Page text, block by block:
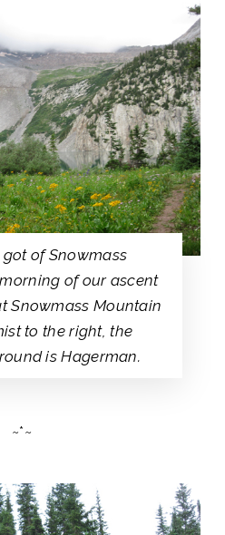
got of Snowmass
of our ascent
Snowmass Mountain
to the right, the
is Hagerman.
~*~